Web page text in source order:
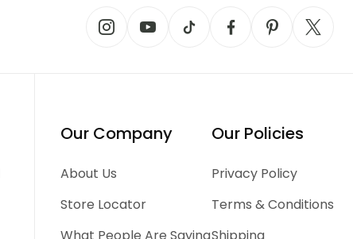
Our Company
About Us
Store Locator
Our Policies
Privacy Policy
Terms & Conditions